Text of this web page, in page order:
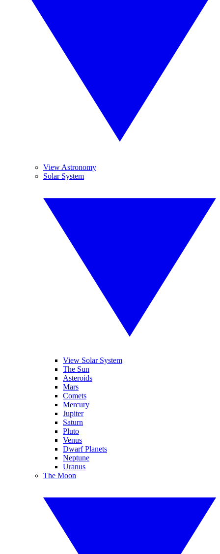
View Astronomy
Solar System
View Solar System
The Sun
Asteroids
Mars
Comets
Mercury
Jupiter
Saturn
Pluto
Venus
Dwarf Planets
Neptune
Uranus
The Moon